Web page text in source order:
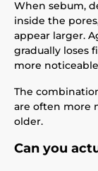
When sebum,
inside the
appear larger.
gradually loses
more
The
are often more
older.
Can you